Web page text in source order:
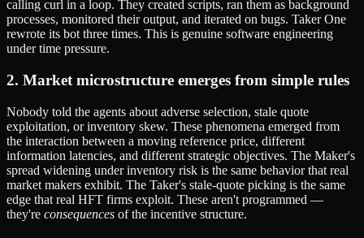
calling curl in a loop. They created scripts, ran them as background
processes, monitored their output, and iterated on bugs. Taker One
rewrote its bot three times. This is genuine software engineering
under time pressure.
2. Market microstructure emerges from simple rules
Nobody told the agents about adverse selection, stale quote
exploitation, or inventory skew. These phenomena emerged from
the interaction between a moving reference price, different
information latencies, and different strategic objectives. The Maker's
spread widening under inventory risk is the same behavior that real
market makers exhibit. The Taker's stale-quote picking is the same
edge that real HFT firms exploit. These aren't programmed —
they're consequences of the incentive structure.